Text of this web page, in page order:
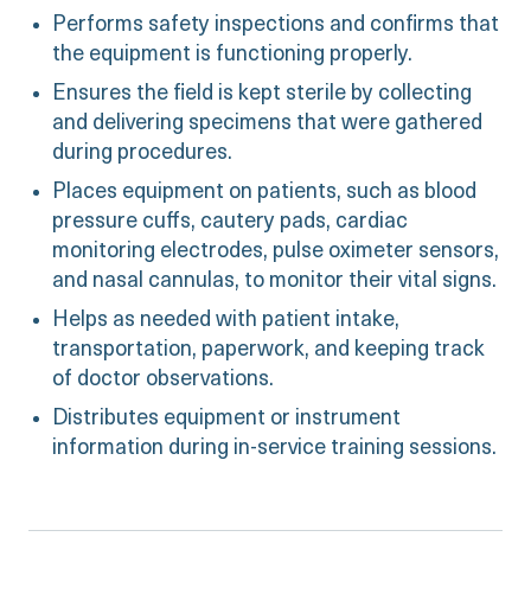
Performs safety inspections and confirms that
the equipment is functioning properly.
Ensures the field is kept sterile by collecting
and delivering specimens that were gathered
during procedures.
Places equipment on patients, such as blood
pressure cuffs, cautery pads, cardiac
monitoring electrodes, pulse oximeter sensors,
and nasal cannulas, to monitor their vital signs.
Helps as needed with patient intake,
transportation, paperwork, and keeping track
of doctor observations.
Distributes equipment or instrument
information during in-service training sessions.